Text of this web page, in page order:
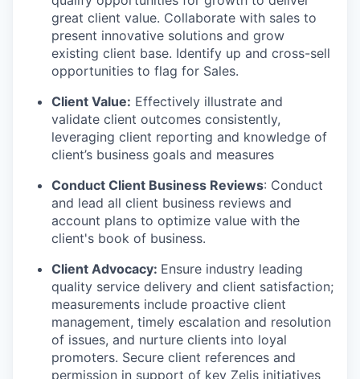
great client value. Collaborate with sales to
present innovative solutions and grow
existing client base. Identify up and cross-sell
opportunities to flag for Sales.
Client Value: Effectively illustrate and
validate client outcomes consistently,
leveraging client reporting and knowledge of
client’s business goals and measures
Conduct Client Business Reviews: Conduct
and lead all client business reviews and
account plans to optimize value with the
client's book of business.
Client Advocacy: Ensure industry leading
quality service delivery and client satisfaction;
measurements include proactive client
management, timely escalation and resolution
of issues, and nurture clients into loyal
promoters. Secure client references and
permission in support of key Zelis initiatives